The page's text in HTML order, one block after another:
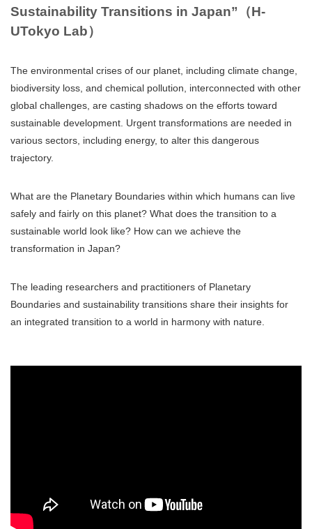
Sustainability Transitions in Japan”（H-
UTokyo Lab）
The environmental crises of our planet, including climate change,
biodiversity loss, and chemical pollution, interconnected with other
global challenges, are casting shadows on the efforts toward
sustainable development. Urgent transformations are needed in
various sectors, including energy, to alter this dangerous
trajectory.
What are the Planetary Boundaries within which humans can live
safely and fairly on this planet? What does the transition to a
sustainable world look like? How can we achieve the
transformation in Japan?
The leading researchers and practitioners of Planetary
Boundaries and sustainability transitions share their insights for
an integrated transition to a world in harmony with nature.